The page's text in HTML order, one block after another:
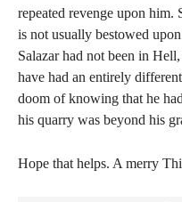
repeated revenge upon him.
is not usually bestowed
Salazar had not been in
have had an entirely
doom of knowing that he
his quarry was beyond his
Hope that helps. A merry